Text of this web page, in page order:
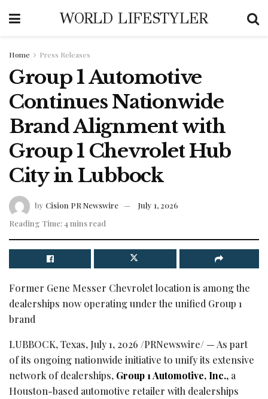
WORLD LIFESTYLER
Home Press Releases
Group 1 Automotive
Continues Nationwide
Brand Alignment with
Group 1 Chevrolet Hub
City in Lubbock
by Cision PR Newswire
July 1, 2026
Reading Time: 4 mins read
Former Gene Messer Chevrolet location is among the
dealerships now operating under the unified Group 1
brand
LUBBOCK, Texas, July 1, 2026 /PRNewswire/ — As part
of its ongoing nationwide initiative to unify its extensive
network of dealerships, Group 1 Automotive, Inc., a
Houston-based automotive retailer with dealerships